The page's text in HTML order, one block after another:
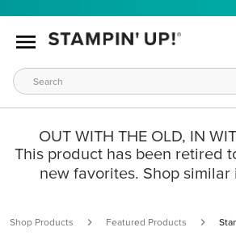
OUT WITH THE OLD, IN
This product has been retired
new favorites. Shop similar
Shop Products Featured Products